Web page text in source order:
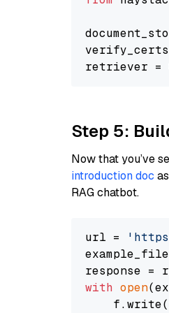
Step 5:
Now that you’ve
introduction doc
RAG chatbot.
url =
with open